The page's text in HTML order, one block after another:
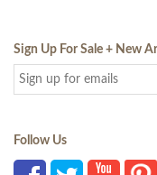
Sign Up For Sale + New
Follow Us